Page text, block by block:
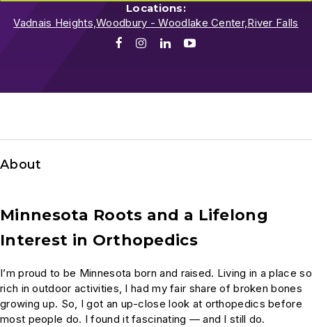
Locations:
Vadnais Heights,Woodbury - Woodlake Center, River Falls
FacebookInstagram
LinkedIn
About
Minnesota Roots and a Lifelong
Interest in Orthopedics
I’m proud to be Minnesota born and raised. Living in a place so
rich in outdoor activities, I had my fair share of broken bones
growing up. So, I got an up-close look at orthopedics before
most people do. I found it fascinating — and I still do.